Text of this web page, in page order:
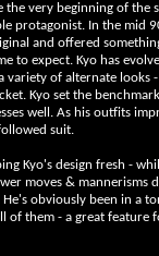
the very beginning of the
protagonist. In the mid
and offered
to expect. Kyo has
variety of alternate looks
Kyo set the
well. As his outfits
suit.
Kyo's design fresh -
moves & mannerisms
obviously been in a
of them - a great feature